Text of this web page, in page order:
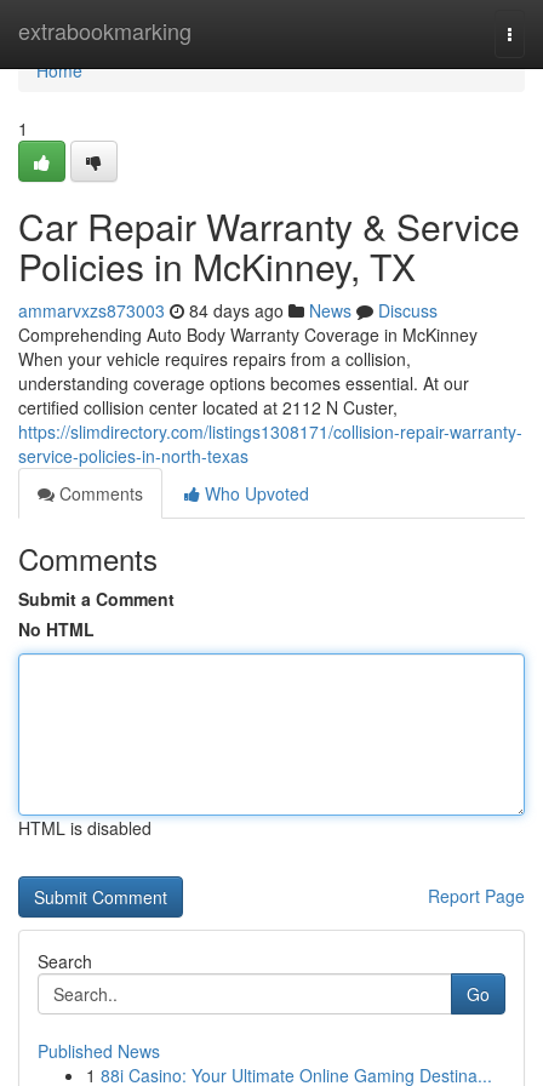
extrabookmarking
Home
Home
1
Car Repair Warranty & Service
Policies in McKinney, TX
ammarvxzs873003 84 days ago News
Discuss
Comprehending Auto Body Warranty Coverage in McKinney
When your vehicle requires repairs from a collision,
understanding coverage options becomes essential. At our
certified collision center located at 2112 N Custer,
https://slimdirectory.com/listings1308171/collision-repair-warranty-
service-policies-in-north-texas
Comments
Who Upvoted
Comments
Submit a Comment
No HTML
HTML is disabled
Report Page
Search
Go
Published News
1 88i Casino: Your Ultimate Online Gaming Destina...